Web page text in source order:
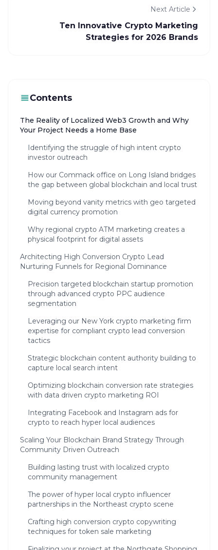
Next Article
Ten Innovative Crypto Marketing
Strategies for 2026 Brands
Contents
The Reality of Localized Web3 Growth and Why
Your Project Needs a Home Base
Identifying the struggle of high intent crypto
investor outreach
How our Commack office on Long Island bridges
the gap between global blockchain and local trust
Moving beyond vanity metrics with geo targeted
digital currency promotion
Why regional crypto ATM marketing creates a
physical footprint for digital assets
Architecting High Conversion Crypto Lead
Nurturing Funnels for Regional Dominance
Precision targeted blockchain startup promotion
through advanced crypto PPC audience
segmentation
Leveraging our New York crypto marketing firm
expertise for compliant crypto lead conversion
tactics
Strategic blockchain content authority building to
capture local search intent
Optimizing blockchain conversion rate strategies
with data driven crypto marketing ROI
Integrating Facebook and Instagram ads for
crypto to reach hyper local audiences
Scaling Your Blockchain Brand Strategy Through
Community Driven Outreach
Building lasting trust with localized crypto
community management
The power of hyper local crypto influencer
partnerships in the Northeast crypto scene
Crafting high conversion crypto copywriting
techniques for token sale marketing